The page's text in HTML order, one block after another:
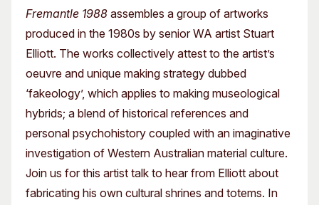
Our History
Our Team
Our Partners
Opportunities
Membership
Fremantle 1988 assembles a group of artworks
produced in the 1980s by senior WA artist Stuart
Elliott. The works collectively attest to the artist’s
oeuvre and unique making strategy dubbed
‘fakeology’, which applies to making museological
hybrids; a blend of historical references and
personal psychohistory coupled with an imaginative
investigation of Western Australian material culture.
Join us for this artist talk to hear from Elliott about
fabricating his own cultural shrines and totems. In